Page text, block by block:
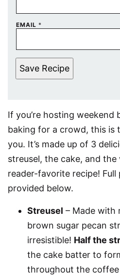
EMAIL *
Save Recipe
If you’re hosting weekend
baking for a crowd, this is
you. It’s made up of 3
streusel, the cake, and the
reader-favorite recipe!
provided below.
Streusel – Made with
brown sugar pecan
irresistible! Half the
the cake batter to
throughout the